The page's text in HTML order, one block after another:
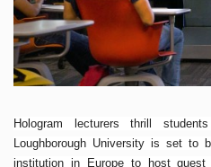
Hologram lecturers thrill
Loughborough University is set to
institution in Europe to host